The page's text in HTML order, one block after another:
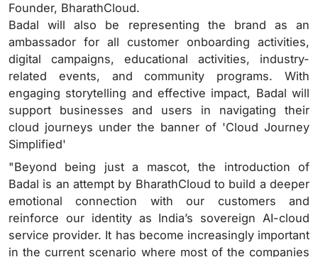
Founder, BharathCloud.
Badal will also be representing the brand as an
ambassador for all customer onboarding activities,
digital campaigns, educational activities, industry-
related events, and community programs. With
engaging storytelling and effective impact, Badal will
support businesses and users in navigating their
cloud journeys under the banner of 'Cloud Journey
Simplified'
"Beyond being just a mascot, the introduction of
Badal is an attempt by BharathCloud to build a deeper
emotional connection with our customers and
reinforce our identity as India’s sovereign AI-cloud
service provider. It has become increasingly important
in the current scenario where most of the companies